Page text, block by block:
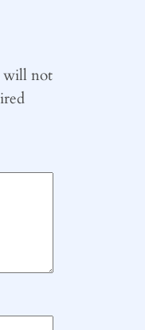
will not